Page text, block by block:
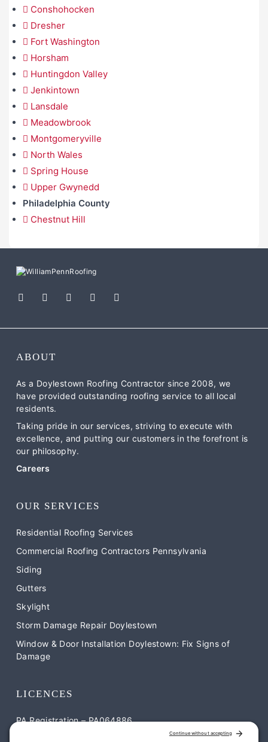
Conshohocken
Dresher
Fort Washington
Horsham
Huntingdon Valley
Jenkintown
Lansdale
Meadowbrook
Montgomeryville
North Wales
Spring House
Upper Gwynedd
Philadelphia County
Chestnut Hill
ABOUT
As a Doylestown Roofing Contractor since 2008, we
have provided outstanding roofing service to all local
residents.
Taking pride in our services, striving to execute with
excellence, and putting our customers in the forefront is
our philosophy.
Careers
OUR SERVICES
Residential Roofing Services
Commercial Roofing Contractors Pennsylvania
Siding
Gutters
Skylight
Storm Damage Repair Doylestown
Window & Door Installation Doylestown: Fix Signs of
Damage
LICENCES
PA Registration – PA064886
NJ Registration – NJ-13VH12052900